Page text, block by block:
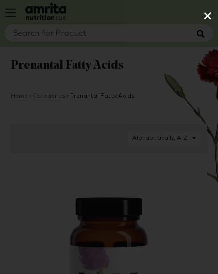
×
Prenantal Fatty Acids
Home › Categories › Prenantal Fatty Acids